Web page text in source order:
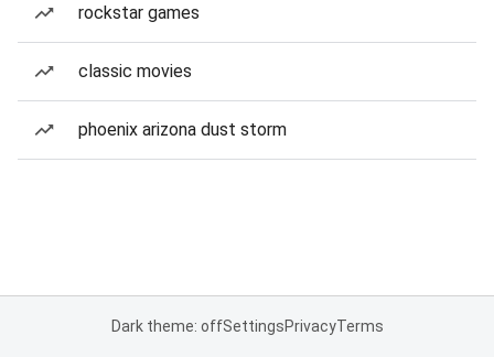
rockstar games
classic movies
phoenix arizona dust storm
Dark theme: offSettingsPrivacyTerms